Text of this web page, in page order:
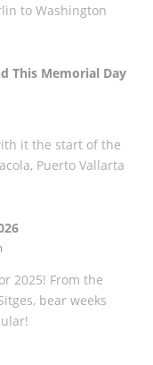
to Washington
This Memorial Day
it the start of the
Puerto Vallarta
2025! From the
bear weeks